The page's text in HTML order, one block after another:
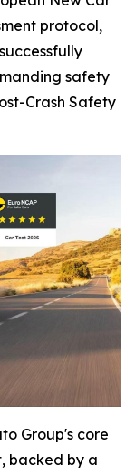
protocol,
safety
Crash Safety
Group's core
backed by a